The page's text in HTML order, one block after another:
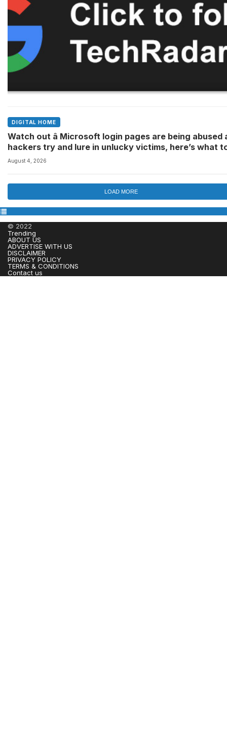
DIGITAL HOME
Watch out â Microsoft login pages are being abused
hackers try and lure in unlucky victims, here’s what
look out for
August 4, 2026
LOAD MORE
© 2022
Trending
ABOUT US
ADVERTISE WITH US
DISCLAIMER
PRIVACY POLICY
TERMS & CONDITIONS
Contact us